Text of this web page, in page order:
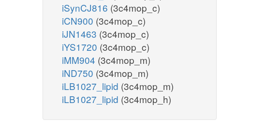
iSynCJ816 (3c4mop_c)
iCN900 (3c4mop_c)
iJN1463 (3c4mop_c)
iYS1720 (3c4mop_c)
iMM904 (3c4mop_m)
iND750 (3c4mop_m)
iLB1027_lipid (3c4mop_m)
iLB1027_lipid (3c4mop_h)